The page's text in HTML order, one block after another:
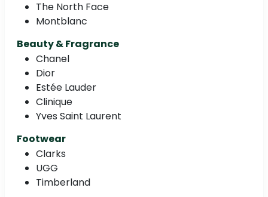
The North Face
Montblanc
Beauty & Fragrance
Chanel
Dior
Estée Lauder
Clinique
Yves Saint Laurent
Footwear
Clarks
UGG
Timberland